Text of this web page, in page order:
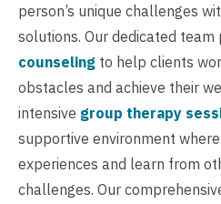
person’s unique challenges
solutions. Our dedicated team
counseling to help clients
obstacles and achieve their
intensive group therapy
supportive environment
experiences and learn from
challenges. Our